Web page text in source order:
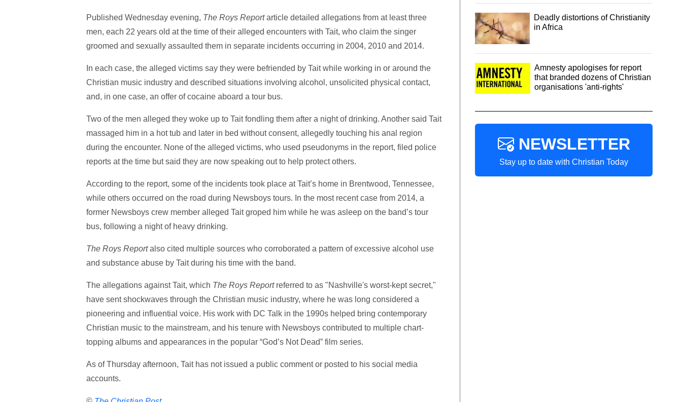
​​Published Wednesday evening, The Roys Reportarticle detailed allegations from at least three
men, each 22 years old at the time of their alleged encounters with Tait, who claim the singer
groomed and sexually assaulted them in separate incidents occurring in 2004, 2010 and 2014.
In each case, the alleged victims say they were befriended by Tait while working in or around the
Christian music industry and described situations involving alcohol, unsolicited physical contact,
and, in one case, an offer of cocaine aboard a tour bus.
Two of the men alleged they woke up to Tait fondling them after a night of drinking. Another said Tait
massaged him in a hot tub and later in bed without consent, allegedly touching his anal region
during the encounter. None of the alleged victims, who used pseudonyms in the report, filed police
reports at the time but said they are now speaking out to help protect others.
According to the report, some of the incidents took place at Tait’s home in Brentwood, Tennessee,
while others occurred on the road during Newsboys tours. In the most recent case from 2014, a
former Newsboys crew member alleged Tait groped him while he was asleep on the band’s tour
bus, following a night of heavy drinking.
The Roys Reportalso cited multiple sources who corroborated a pattern of excessive alcohol use
and substance abuse by Tait during his time with the band.
The allegations against Tait, which The Roys Reportreferred to as "Nashville's worst-kept secret,"
have sent shockwaves through the Christian music industry, where he was long considered a
pioneering and influential voice. His work with DC Talk in the 1990s helped bring contemporary
Christian music to the mainstream, and his tenure with Newsboys contributed to multiple chart-
topping albums and appearances in the popular “God’s Not Dead” film series.
As of Thursday afternoon, Tait has not issued a public comment or posted to his social media
accounts.
Deadly distortions of Christianity
in Africa
Amnesty apologises for report
that branded dozens of Christian
organisations 'anti-rights'
NEWSLETTER
Stay up to date with Christian Today